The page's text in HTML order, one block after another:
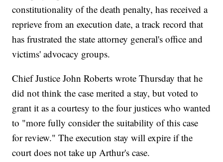
constitutionality of the death penalty, has received a
reprieve from an execution date, a track record that
has frustrated the state attorney general's office and
victims' advocacy groups.
Chief Justice John Roberts wrote Thursday that he
did not think the case merited a stay, but voted to
grant it as a courtesy to the four justices who wanted
to "more fully consider the suitability of this case
for review." The execution stay will expire if the
court does not take up Arthur's case.